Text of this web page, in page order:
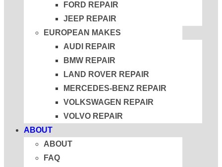
FORD REPAIR
JEEP REPAIR
EUROPEAN MAKES
AUDI REPAIR
BMW REPAIR
LAND ROVER REPAIR
MERCEDES-BENZ REPAIR
VOLKSWAGEN REPAIR
VOLVO REPAIR
ABOUT
ABOUT
FAQ